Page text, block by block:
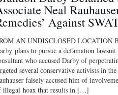
Neal
Against
AN UNDISCLOSED LOCATION
plans to pursue a defamation
who accused Darby of
several conservative activists in
falsely accused him of
illegal hoax that results in […]